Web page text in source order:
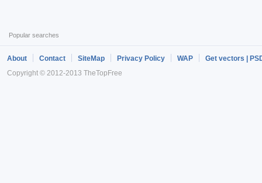
Popular searches
About Contact SiteMap Privacy Policy WAP
Get vectors |
Copyright © 2012-2013 TheTopFree